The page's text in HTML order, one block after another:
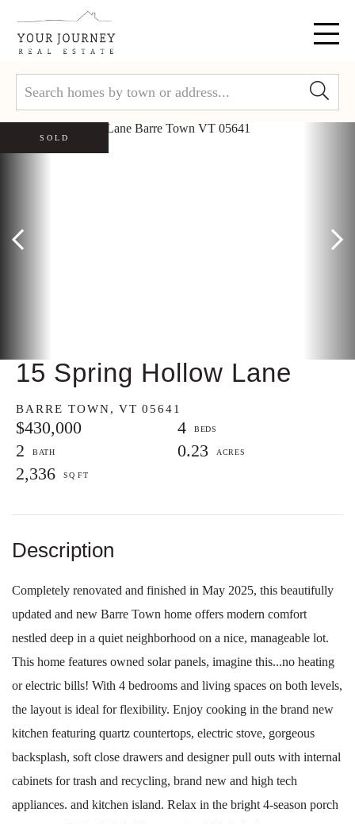
Menu
15 Spring Hollow Lane
BARRE TOWN, VT 05641
$430,000
4
2
0.23
2,336
SOLD
Completely renovated and finished in May 2025, this beautifully
updated and new Barre Town home offers modern comfort
nestled deep in a quiet neighborhood on a nice, manageable lot.
This home features owned solar panels, imagine this...no heating
or electric bills! With 4 bedrooms and living spaces on both levels,
the layout is ideal for flexibility. Enjoy cooking in the brand new
kitchen featuring quartz countertops, electric stove, gorgeous
backsplash, soft close drawers and designer pull outs with internal
cabinets for trash and recycling, brand new and high tech
appliances. and kitchen island. Relax in the bright 4-season porch